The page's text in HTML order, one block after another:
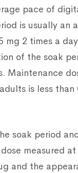
pace of
is usually an
mg 2 times a
of the soak
Maintenance
is less
soak period
measured
and the